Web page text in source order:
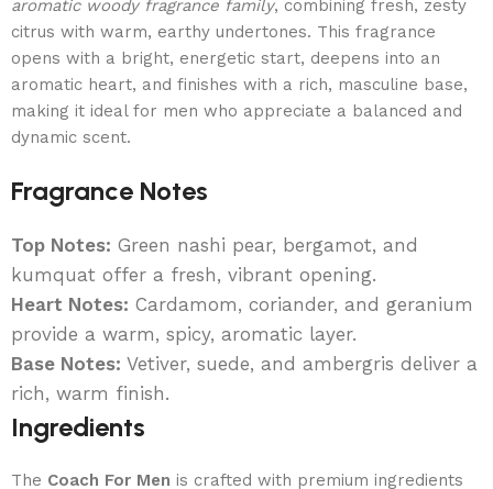
aromatic woody fragrance family, combining fresh, zesty
citrus with warm, earthy undertones. This fragrance
opens with a bright, energetic start, deepens into an
aromatic heart, and finishes with a rich, masculine base,
making it ideal for men who appreciate a balanced and
dynamic scent.
Fragrance Notes
Top Notes: Green nashi pear, bergamot, and
kumquat offer a fresh, vibrant opening.
Heart Notes: Cardamom, coriander, and geranium
provide a warm, spicy, aromatic layer.
Base Notes: Vetiver, suede, and ambergris deliver a
rich, warm finish.
Ingredients
The Coach For Men is crafted with premium ingredients